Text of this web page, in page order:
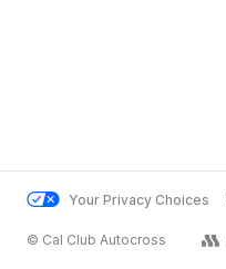
Your Privacy Choices
© Cal Club Autocross